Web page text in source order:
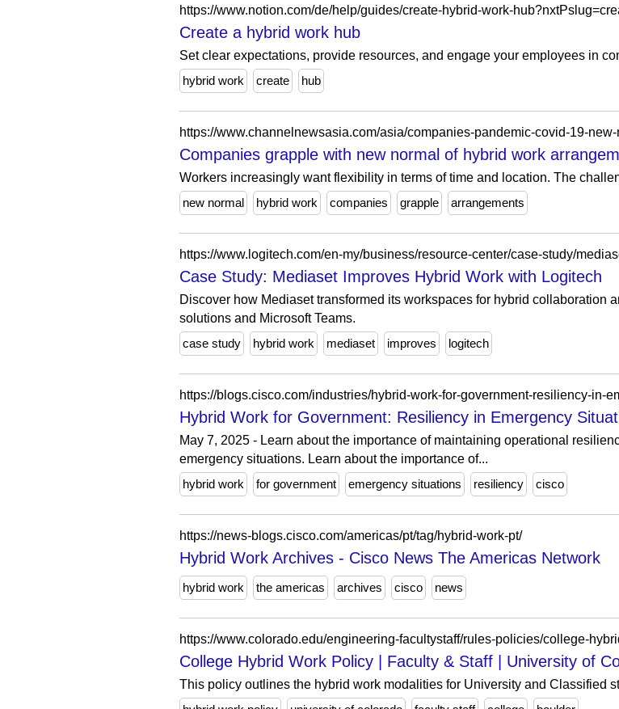
https://www.notion.com/de/help/guides/create-hybrid-work-
Create a hybrid work hub
Set clear expectations, provide resources, and engage your employees in
hybrid work
create hub
Companies grapple with new normal of hybrid work
Workers increasingly want flexibility in terms of time and location. The
new normal
hybrid work companies grapple arrangements
https://www.logitech.com/en-my/business/resource-center/case-study/
Case Study: Mediaset Improves Hybrid Work with Logitech
Discover how Mediaset transformed its workspaces for hybrid collaboration
solutions and Microsoft Teams.
case study
hybrid work mediaset improves logitech
https://blogs.cisco.com/industries/hybrid-work-for-government-resiliency-in-
Hybrid Work for Government: Resiliency in Emergency
May 7, 2025 - Learn about the importance of maintaining operational
emergency situations. Learn about the importance of...
hybrid work
for government emergency situations resiliency cisco
https://news-blogs.cisco.com/americas/pt/tag/hybrid-work-pt/
Hybrid Work Archives - Cisco News The Americas Network
hybrid work the americas archives cisco news
https://www.colorado.edu/engineering-facultystaff/rules-policies/college-
College Hybrid Work Policy | Faculty & Staff | University of
This policy outlines the hybrid work modalities for University and Classified